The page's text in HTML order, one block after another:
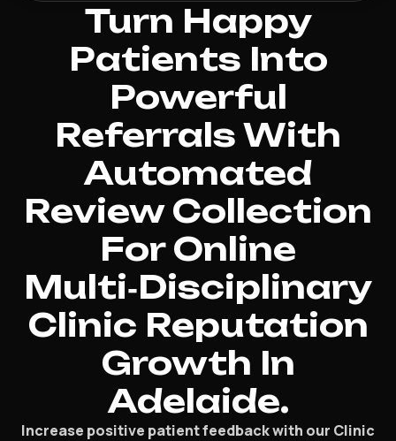
Turn Happy
Patients Into
Powerful
Referrals With
Automated
Review Collection
For Online
Multi‑Disciplinary
Clinic Reputation
Growth In
Adelaide.
Increase positive patient feedback with our Clinic